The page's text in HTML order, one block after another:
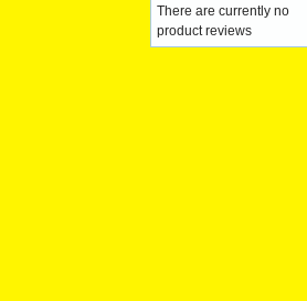
There are currently no
product reviews